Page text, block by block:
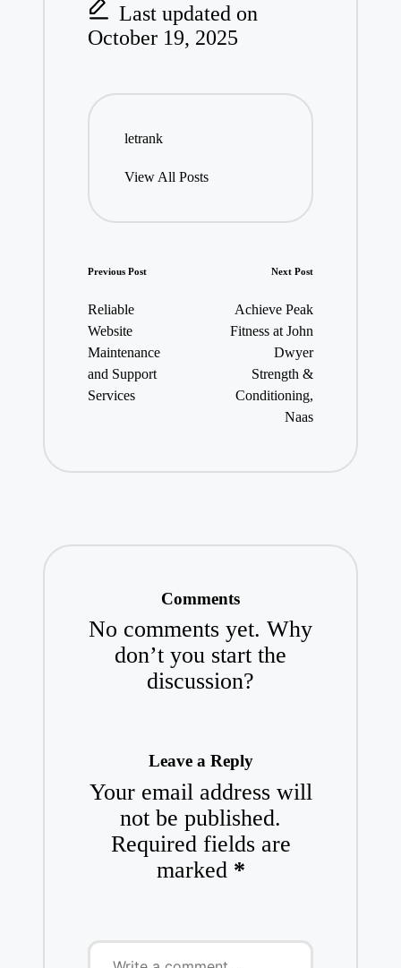
Last updated on
October 19, 2025
letrank
View All Posts
Post
navigation
Previous Post
Reliable
Website
Maintenance
and Support
Services
Next Post
Achieve Peak
Fitness at John
Dwyer
Strength &
Conditioning,
Naas
Comments
No comments yet. Why
don’t you start the
discussion?
Leave a Reply
Your email address will
not be published.
Required fields are
marked *